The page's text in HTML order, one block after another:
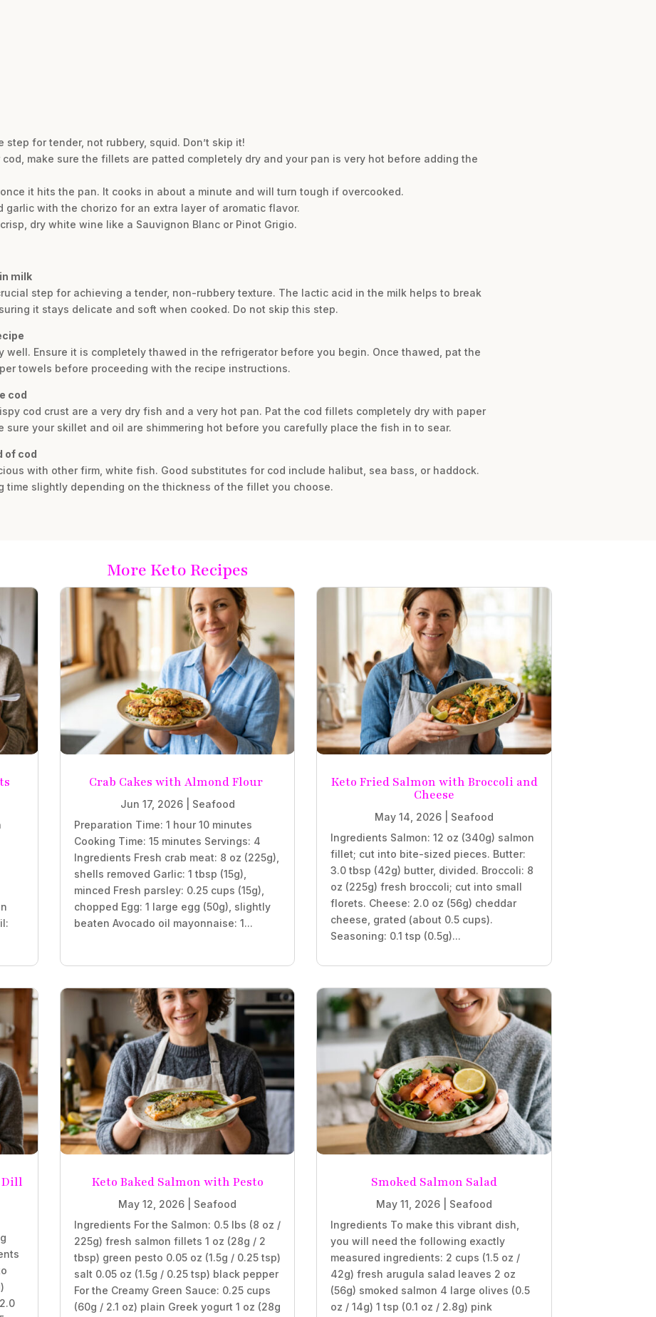
for tender, not rubbery, squid. Don’t skip it!
cod, make sure the fillets are patted completely dry and your pan is very hot before adding the
it hits the pan. It cooks in about a minute and will turn tough if overcooked.
garlic with the chorizo for an extra layer of aromatic flavor.
dry white wine like a Sauvignon Blanc or Pinot Grigio.
milk
step for achieving a tender, non-rubbery texture. The lactic acid in the milk helps to break
it stays delicate and soft when cooked. Do not skip this step.
well. Ensure it is completely thawed in the refrigerator before you begin. Once thawed, pat the
towels before proceeding with the recipe instructions.
cod
cod crust are a very dry fish and a very hot pan. Pat the cod fillets completely dry with paper
sure your skillet and oil are shimmering hot before you carefully place the fish in to sear.
of cod
with other firm, white fish. Good substitutes for cod include halibut, sea bass, or haddock.
time slightly depending on the thickness of the fillet you choose.
More Keto Recipes
Crab Cakes with Almond Flour
Jun 17, 2026| Seafood
Preparation Time: 1 hour 10 minutes
Cooking Time: 15 minutes Servings: 4
Ingredients Fresh crab meat: 8 oz (225g),
shells removed Garlic: 1 tbsp (15g),
minced Fresh parsley: 0.25 cups (15g),
chopped Egg: 1 large egg (50g), slightly
beaten Avocado oil mayonnaise: 1...
Keto Fried Salmon with Broccoli and
Cheese
May 14, 2026
Seafood
Ingredients Salmon: 12 oz (340g) salmon
fillet; cut into bite-sized pieces. Butter:
3.0 tbsp (42g) butter, divided. Broccoli: 8
oz (225g) fresh broccoli; cut into small
florets. Cheese: 2.0 oz (56g) cheddar
cheese, grated (about 0.5 cups).
Seasoning: 0.1 tsp (0.5g)...
Dill
Keto Baked Salmon with Pesto
May 12, 2026
Seafood
Ingredients For the Salmon: 0.5 lbs (8 oz /
225g) fresh salmon fillets 1 oz (28g / 2
tbsp) green pesto 0.05 oz (1.5g / 0.25 tsp)
salt 0.05 oz (1.5g / 0.25 tsp) black pepper
For the Creamy Green Sauce: 0.25 cups
(60g / 2.1 oz) plain Greek yogurt 1 oz (28g
Smoked Salmon Salad
May 11, 2026
Seafood
Ingredients To make this vibrant dish,
you will need the following exactly
measured ingredients: 2 cups (1.5 oz /
42g) fresh arugula salad leaves 2 oz
(56g) smoked salmon 4 large olives (0.5
oz / 14g) 1 tsp (0.1 oz / 2.8g) pink